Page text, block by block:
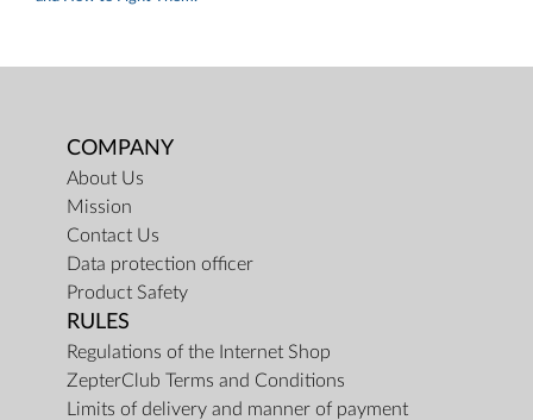
COMPANY
About Us
Mission
Contact Us
Data protection officer
Product Safety
RULES
Regulations of the Internet Shop
ZepterClub Terms and Conditions
Limits of delivery and manner of payment